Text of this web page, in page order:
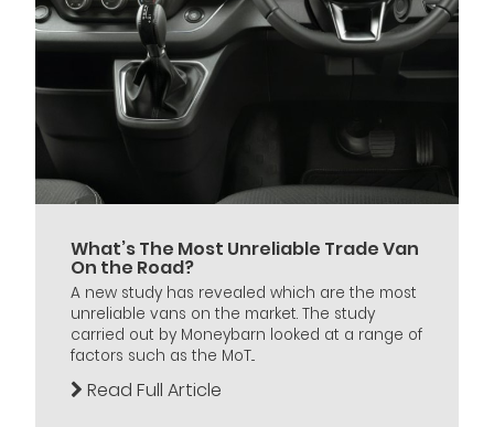
What’s The Most Unreliable Trade Van
On the Road?
A new study has revealed which are the most
unreliable vans on the market. The study
carried out by Moneybarn looked at a range of
factors such as the MoT...
Read Full Article